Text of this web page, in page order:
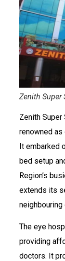
Zenith Super
Zenith
renowned as
It embarked
bed setup
Region’s
extends its
The eye
providing
doctors. It